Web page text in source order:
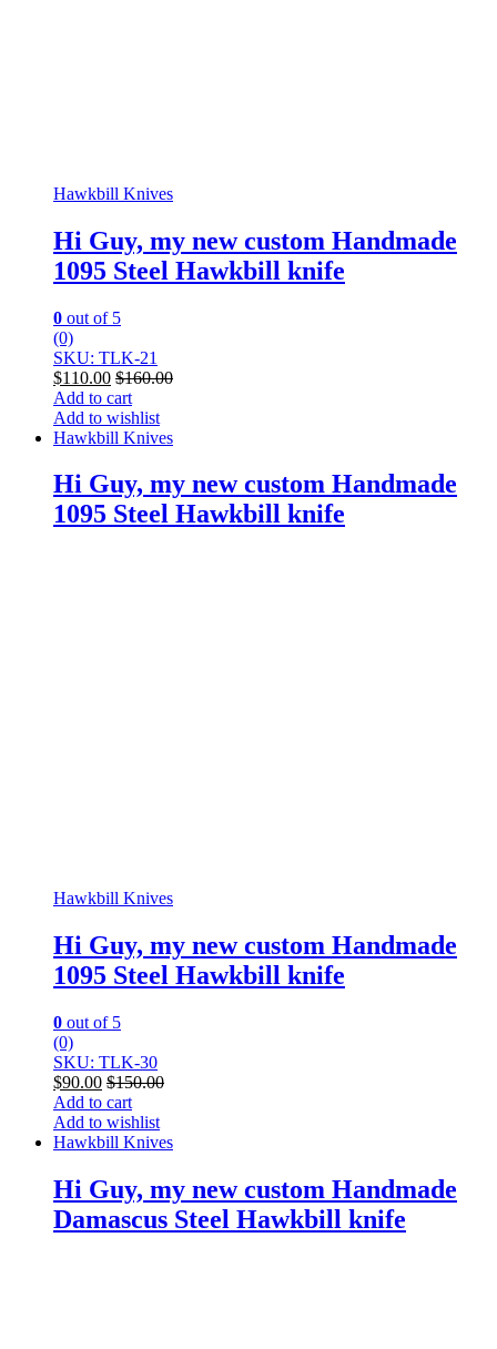
Hawkbill Knives
Hi Guy, my new custom Handmade
1095 Steel Hawkbill knife
0 out of 5
(0)
SKU: TLK-21
$110.00 $160.00
Add to cart
Add to wishlist
Hawkbill Knives
Hi Guy, my new custom Handmade
1095 Steel Hawkbill knife
Hawkbill Knives
Hi Guy, my new custom Handmade
1095 Steel Hawkbill knife
0 out of 5
(0)
SKU: TLK-30
$90.00 $150.00
Add to cart
Add to wishlist
Hawkbill Knives
Hi Guy, my new custom Handmade
Damascus Steel Hawkbill knife